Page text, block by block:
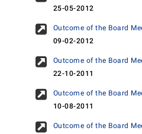
25-05-2012
Outcome of the Board
09-02-2012
Outcome of the Board
22-10-2011
Outcome of the Board
10-08-2011
Outcome of the Board